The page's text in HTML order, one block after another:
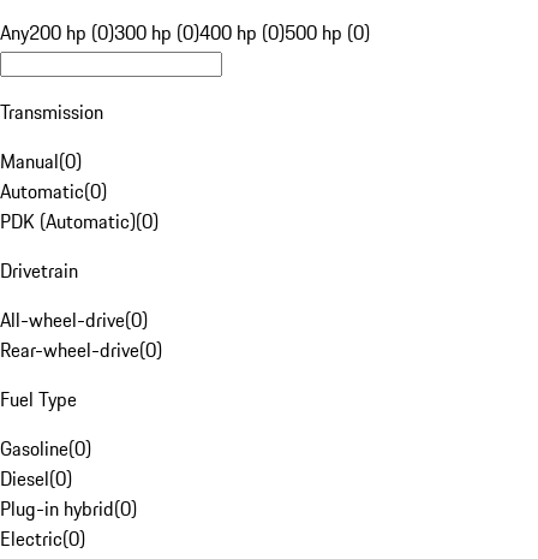
Any200 hp (0)300 hp (0)400 hp (0)500 hp (0)
Transmission
Manual(0)
Automatic(0)
PDK (Automatic)(0)
Drivetrain
All-wheel-drive(0)
Rear-wheel-drive(0)
Fuel Type
Gasoline(0)
Diesel(0)
Plug-in hybrid(0)
Electric(0)